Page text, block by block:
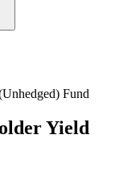
Fund
Yield